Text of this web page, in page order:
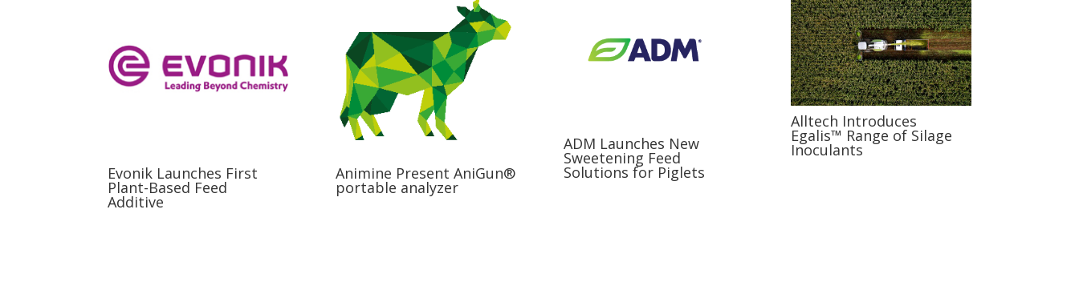
Evonik Launches First
Plant-Based Feed
Additive
Animine Present AniGun®
portable analyzer
ADM Launches New
Sweetening Feed
Solutions for Piglets
Alltech Introduces
Egalis™ Range of Silage
Inoculants